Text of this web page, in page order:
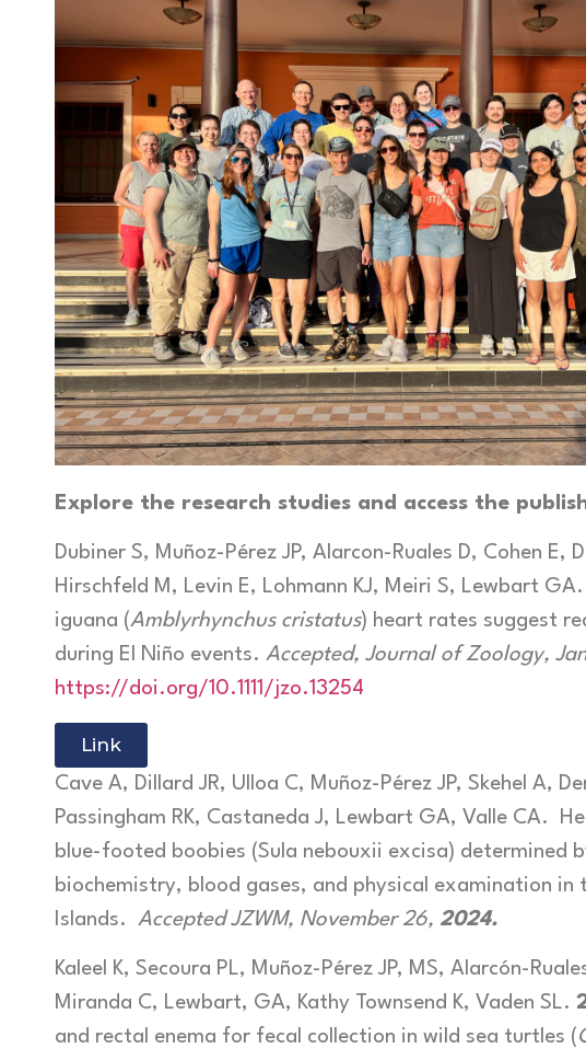
Explore the research studies and access the
Dubiner S, Muñoz-Pérez JP, Alarcon-Ruales D, Cohen E,
Hirschfeld M, Levin E, Lohmann KJ, Meiri S, Lewbart
iguana (Amblyrhynchus cristatus) heart rates suggest
during El Niño events. Accepted, Journal of Zoology,
https://doi.org/10.1111/jzo.13254
Link
Cave A, Dillard JR, Ulloa C, Muñoz-Pérez JP, Skehel A,
Passingham RK, Castaneda J, Lewbart GA, Valle CA.
blue-footed boobies (Sula nebouxii excisa) determined
biochemistry, blood gases, and physical examination in
Islands. Accepted JZWM, November 26, 2024.
Kaleel K, Secoura PL, Muñoz-Pérez JP, MS, Alarcón-
Miranda C, Lewbart, GA, Kathy Townsend K, Vaden SL.
and rectal enema for fecal collection in wild sea turtles (